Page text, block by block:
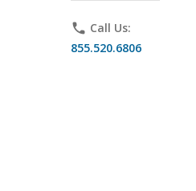
phone Call Us:
855.520.6806